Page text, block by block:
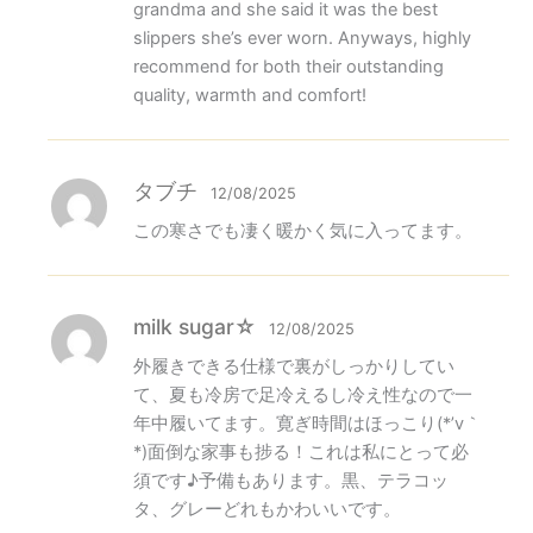
grandma and she said it was the best
slippers she’s ever worn. Anyways, highly
recommend for both their outstanding
quality, warmth and comfort!
タブチ 12/08/2025
この寒さでも凄く暖かく気に入ってます。
milk sugar☆ 12/08/2025
外履きできる仕様で裏がしっかりしてい
て、夏も冷房で足冷えるし冷え性なので一
年中履いてます。寛ぎ時間はほっこり(*’v｀​
*)面倒な家事も捗る！これは私にとって必
須です♪予備もあります。黒、テラコッ
タ、グレーどれもかわいいです。